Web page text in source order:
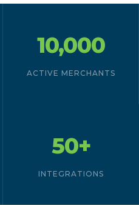
10,000
ACTIVE MERCHANTS
50+
INTEGRATIONS